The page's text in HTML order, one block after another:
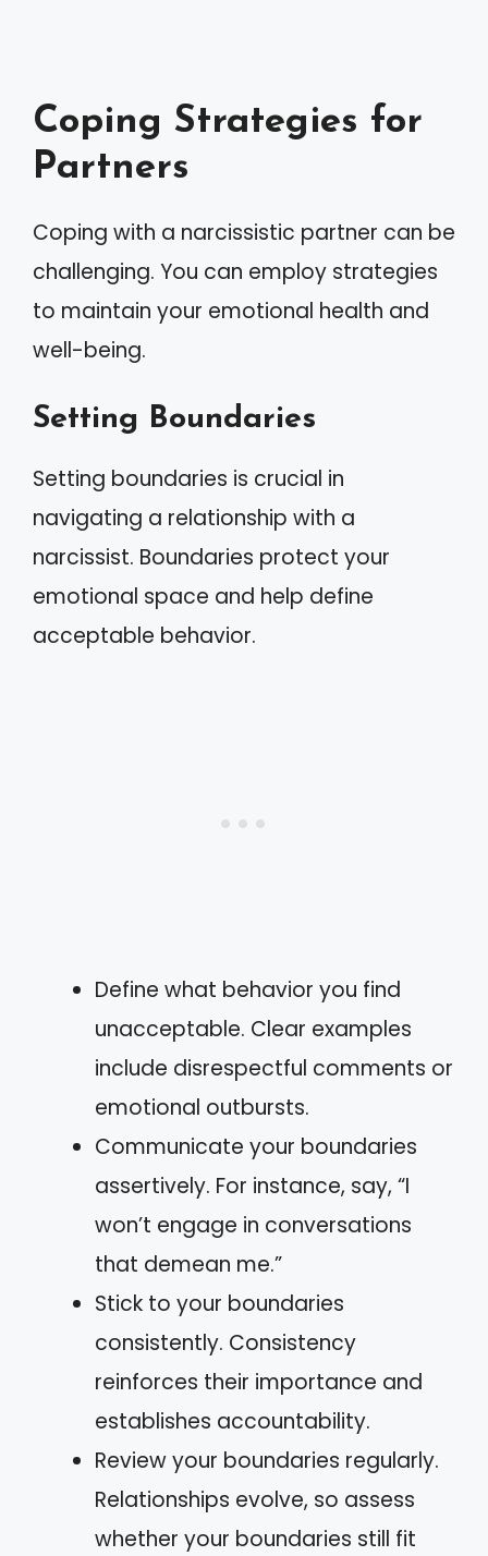
Coping Strategies for
Partners
Coping with a narcissistic partner can be
challenging. You can employ strategies
to maintain your emotional health and
well-being.
Setting Boundaries
Setting boundaries is crucial in
navigating a relationship with a
narcissist. Boundaries protect your
emotional space and help define
acceptable behavior.
Define what behavior you find
unacceptable. Clear examples
include disrespectful comments or
emotional outbursts.
Communicate your boundaries
assertively. For instance, say, “I
won’t engage in conversations
that demean me.”
Stick to your boundaries
consistently. Consistency
reinforces their importance and
establishes accountability.
Review your boundaries regularly.
Relationships evolve, so assess
whether your boundaries still fit